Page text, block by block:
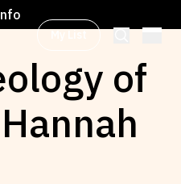
Project
of